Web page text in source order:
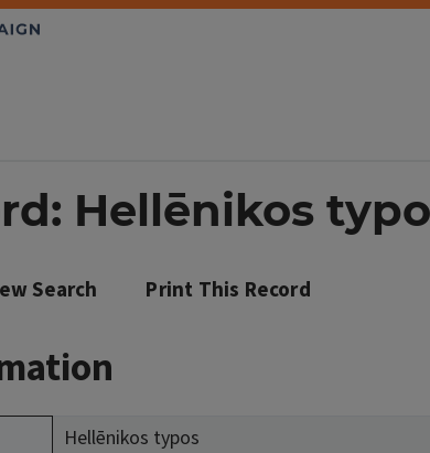
Hellēnikos
Search Print This Record
Hellēnikos typos